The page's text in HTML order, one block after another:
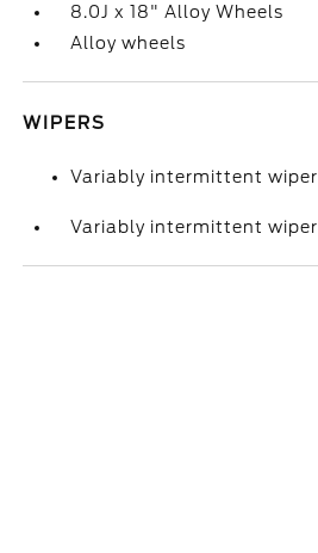
8.0J x 18" Alloy Wheels
Alloy wheels
WIPERS
Variably intermittent wiper
Variably intermittent wiper